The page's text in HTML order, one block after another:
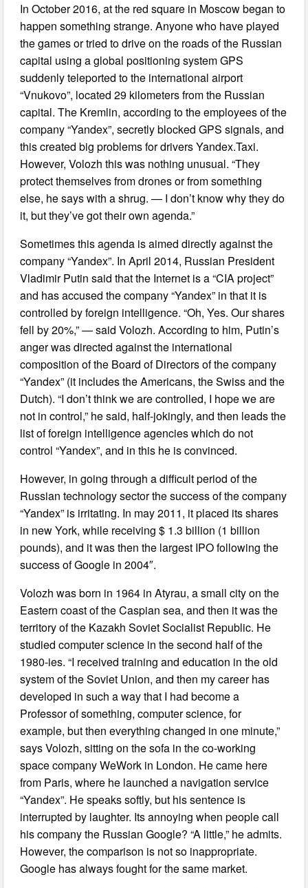
In October 2016, at the red square in Moscow began to
happen something strange. Anyone who have played
the games or tried to drive on the roads of the Russian
capital using a global positioning system GPS
suddenly teleported to the international airport
“Vnukovo”, located 29 kilometers from the Russian
capital. The Kremlin, according to the employees of the
company “Yandex”, secretly blocked GPS signals, and
this created big problems for drivers Yandex.Taxi.
However, Volozh this was nothing unusual. “They
protect themselves from drones or from something
else, he says with a shrug. — I don’t know why they do
it, but they’ve got their own agenda.”
Sometimes this agenda is aimed directly against the
company “Yandex”. In April 2014, Russian President
Vladimir Putin said that the Internet is a “CIA project”
and has accused the company “Yandex” in that it is
controlled by foreign intelligence. “Oh, Yes. Our shares
fell by 20%,” — said Volozh. According to him, Putin’s
anger was directed against the international
composition of the Board of Directors of the company
“Yandex” (it includes the Americans, the Swiss and the
Dutch). “I don’t think we are controlled, I hope we are
not in control,” he said, half-jokingly, and then leads the
list of foreign intelligence agencies which do not
control “Yandex”, and in this he is convinced.
However, in going through a difficult period of the
Russian technology sector the success of the company
“Yandex” is irritating. In may 2011, it placed its shares
in new York, while receiving $ 1.3 billion (1 billion
pounds), and it was then the largest IPO following the
success of Google in 2004″.
Volozh was born in 1964 in Atyrau, a small city on the
Eastern coast of the Caspian sea, and then it was the
territory of the Kazakh Soviet Socialist Republic. He
studied computer science in the second half of the
1980-ies. “I received training and education in the old
system of the Soviet Union, and then my career has
developed in such a way that I had become a
Professor of something, computer science, for
example, but then everything changed in one minute,”
says Volozh, sitting on the sofa in the co-working
space company WeWork in London. He came here
from Paris, where he launched a navigation service
“Yandex”. He speaks softly, but his sentence is
interrupted by laughter. Its annoying when people call
his company the Russian Google? “A little,” he admits.
However, the comparison is not so inappropriate.
Google has always fought for the same market.